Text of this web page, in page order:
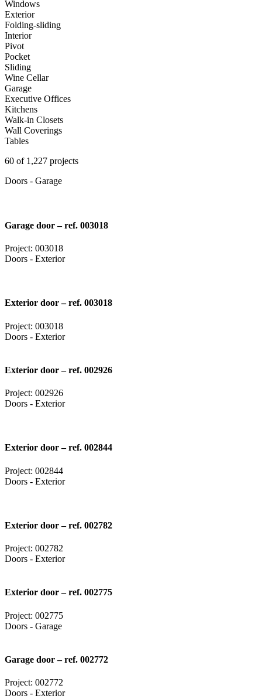
Windows
Exterior
Folding-sliding
Interior
Pivot
Pocket
Sliding
Wine Cellar
Garage
Executive Offices
Kitchens
Walk-in Closets
Wall Coverings
Tables
60 of 1,227 projects
Doors - Garage
Garage door – ref. 003018
Project: 003018
Doors - Exterior
Exterior door – ref. 003018
Project: 003018
Doors - Exterior
Exterior door – ref. 002926
Project: 002926
Doors - Exterior
Exterior door – ref. 002844
Project: 002844
Doors - Exterior
Exterior door – ref. 002782
Project: 002782
Doors - Exterior
Exterior door – ref. 002775
Project: 002775
Doors - Garage
Garage door – ref. 002772
Project: 002772
Doors - Exterior